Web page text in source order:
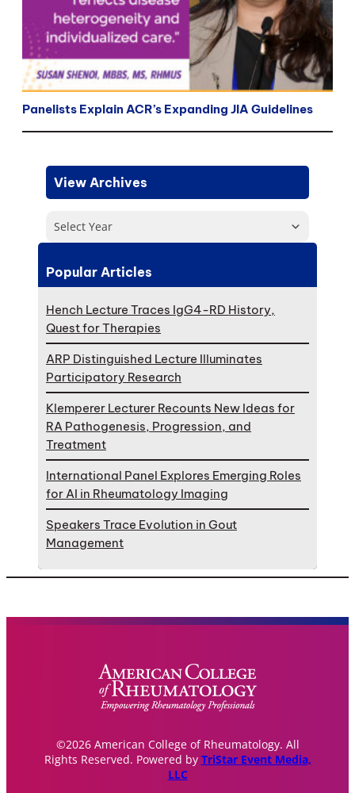
Panelists Explain ACR’s Expanding JIA Guidelines
View Archives
Select Year
Popular Articles
Hench Lecture Traces IgG4-RD History,
Quest for Therapies
ARP Distinguished Lecture Illuminates
Participatory Research
Klemperer Lecturer Recounts New Ideas for
RA Pathogenesis, Progression, and
Treatment
International Panel Explores Emerging Roles
for AI in Rheumatology Imaging
Speakers Trace Evolution in Gout
Management
©2026 American College of Rheumatology. All
Rights Reserved. Powered by TriStar Event Media,
LLC